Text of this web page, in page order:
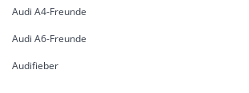
Audi A4-Freunde
Audi A6-Freunde
Audifieber